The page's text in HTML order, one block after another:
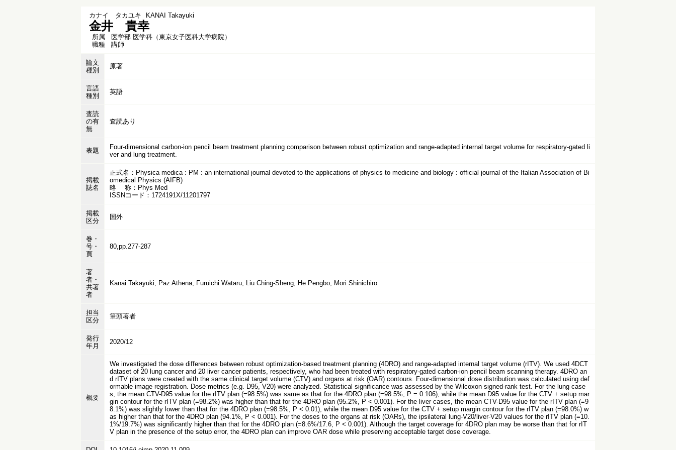
カナイ タカユキ KANAI Takayuki
金井 貴幸
所属
医学部 医学科（東京女子医科大学病院）
職種
講師
論文
種別
原著
言語
種別
英語
査読
の有
無
査読あり
表題
Four-dimensional carbon-ion pencil beam treatment planning comparison between robust optimization and range-adapted internal target volume for respiratory-gated li
ver and lung treatment.
掲載
誌名
正式名：Physica medica : PM : an international journal devoted to the applications of physics to medicine and biology : official journal of the Italian Association of Bi
omedical Physics (AIFB)
略 称：Phys Med
ISSNコード：1724191X/11201797
掲載
区分
国外
巻・
号・
頁
80,pp.277-287
著
者・
共著
者
Kanai Takayuki, Paz Athena, Furuichi Wataru, Liu Ching-Sheng, He Pengbo, Mori Shinichiro
担当
区分
筆頭著者
発行
年月
2020/12
概要
We investigated the dose differences between robust optimization-based treatment planning (4DRO) and range-adapted internal target volume (rITV). We used 4DCT
dataset of 20 lung cancer and 20 liver cancer patients, respectively, who had been treated with respiratory-gated carbon-ion pencil beam scanning therapy. 4DRO an
d rITV plans were created with the same clinical target volume (CTV) and organs at risk (OAR) contours. Four-dimensional dose distribution was calculated using def
ormable image registration. Dose metrics (e.g. D95, V20) were analyzed. Statistical significance was assessed by the Wilcoxon signed-rank test. For the lung case
s, the mean CTV-D95 value for the rITV plan (=98.5%) was same as that for the 4DRO plan (=98.5%, P = 0.106), while the mean D95 value for the CTV + setup mar
gin contour for the rITV plan (=98.2%) was higher than that for the 4DRO plan (95.2%, P < 0.001). For the liver cases, the mean CTV-D95 value for the rITV plan (=9
8.1%) was slightly lower than that for the 4DRO plan (=98.5%, P < 0.01), while the mean D95 value for the CTV + setup margin contour for the rITV plan (=98.0%) w
as higher than that for the 4DRO plan (94.1%, P < 0.001). For the doses to the organs at risk (OARs), the ipsilateral lung-V20/liver-V20 values for the rITV plan (=10.
1%/19.7%) was significantly higher than that for the 4DRO plan (=8.6%/17.6, P < 0.001). Although the target coverage for 4DRO plan may be worse than that for rIT
V plan in the presence of the setup error, the 4DRO plan can improve OAR dose while preserving acceptable target dose coverage.